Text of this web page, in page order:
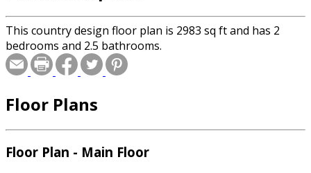
This country design floor plan is 2983 sq ft and has 2
bedrooms and 2.5 bathrooms.
Floor Plans
Floor Plan - Main Floor